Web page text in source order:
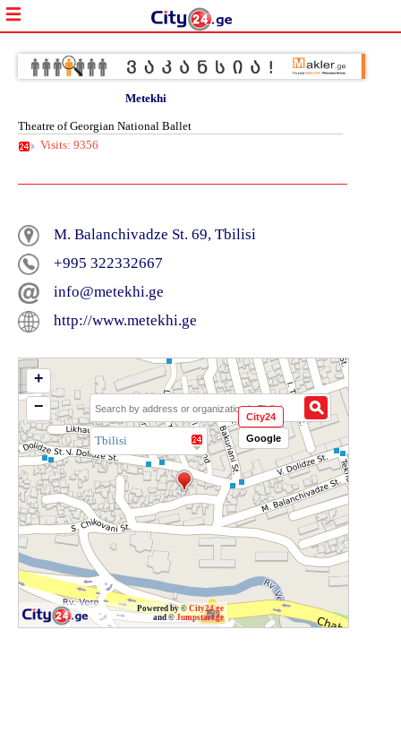
Metekhi
Theatre of Georgian National Ballet
Visits: 9356
M. Balanchivadze St. 69, Tbilisi
+995 322332667
info@metekhi.ge
http://www.metekhi.ge
Tbilisi
Powered by © City24.ge
and ©Jumpstart.ge
+
−
City24
Google